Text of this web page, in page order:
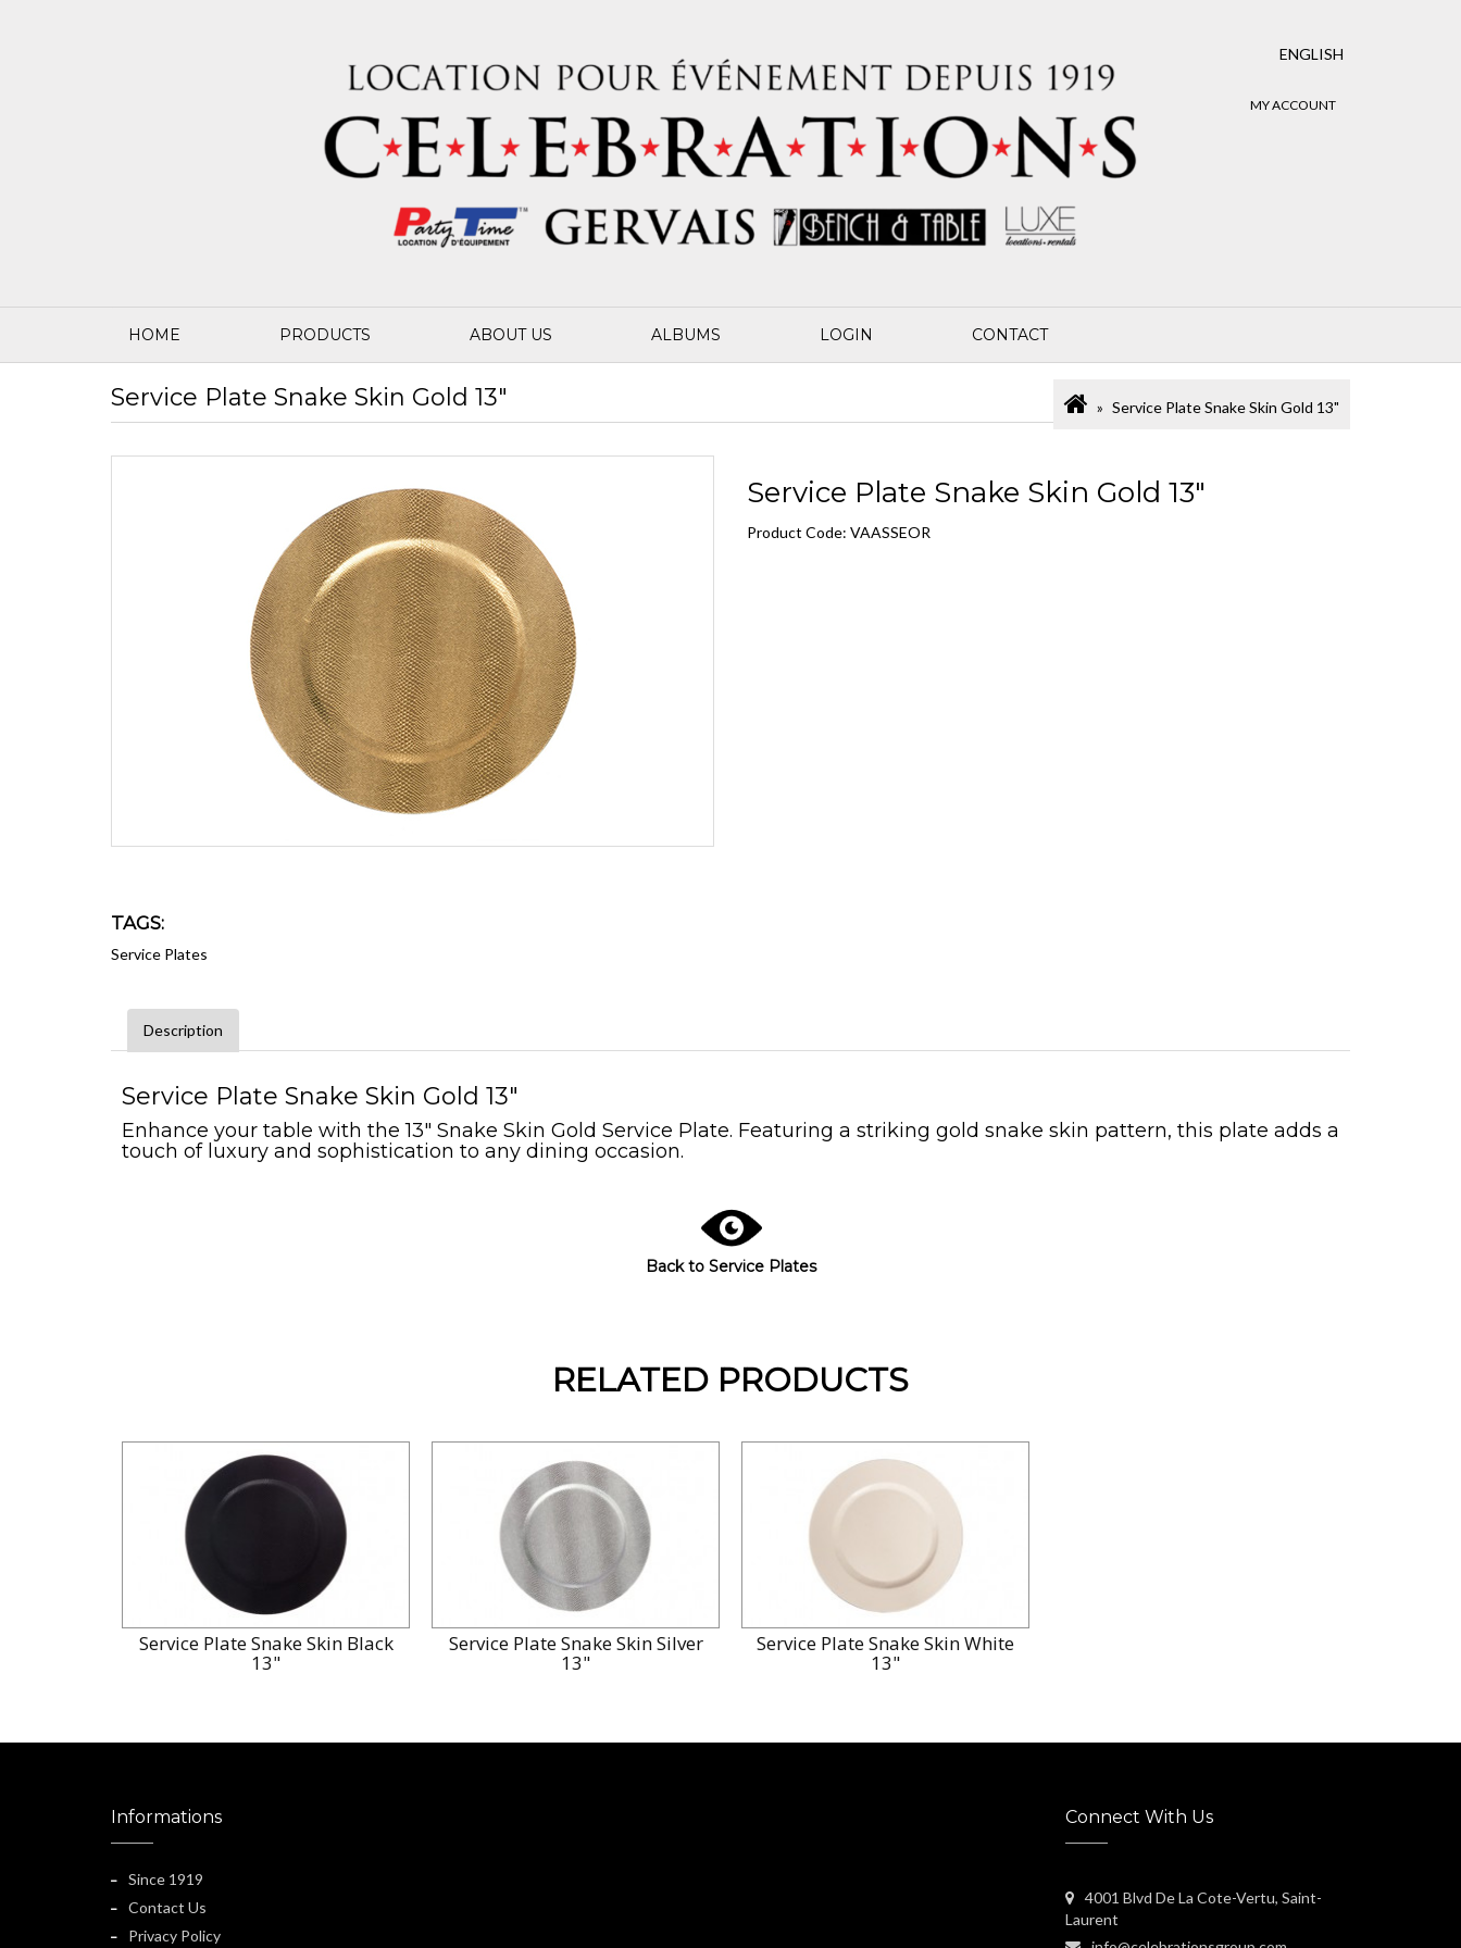
ENGLISH
MY ACCOUNT
HOME PRODUCTS ABOUT US ALBUMS LOGIN CONTACT
Service Plate Snake Skin Gold 13" Service Plate Snake Skin Gold 13"
Service Plate Snake Skin Gold 13"
Product Code: VAASSEOR
TAGS:
Service Plates
Description
Service Plate Snake Skin Gold 13"
Enhance your table with the 13" Snake Skin Gold Service Plate. Featuring a striking gold snake skin pattern, this plate adds a
touch of luxury and sophistication to any dining occasion.
Back to Service Plates
RELATED PRODUCTS
Service Plate Snake Skin Black
13"
Service Plate Snake Skin Silver
13"
Service Plate Snake Skin White
13"
Informations
Since 1919
Contact Us
Privacy Policy
Connect With Us
4001 Blvd De La Cote-Vertu, Saint-
Laurent